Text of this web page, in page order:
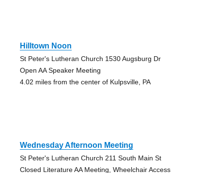
Hilltown Noon
St Peter's Lutheran Church 1530 Augsburg Dr
Open AA Speaker Meeting
4.02 miles from the center of Kulpsville, PA
Wednesday Afternoon Meeting
St Peter's Lutheran Church 211 South Main St
Closed Literature AA Meeting, Wheelchair Access